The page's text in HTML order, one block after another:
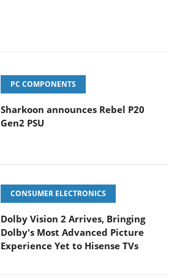
PC COMPONENTS
Sharkoon announces Rebel P20
Gen2 PSU
CONSUMER ELECTRONICS
Dolby Vision 2 Arrives, Bringing
Dolby's Most Advanced Picture
Experience Yet to Hisense TVs